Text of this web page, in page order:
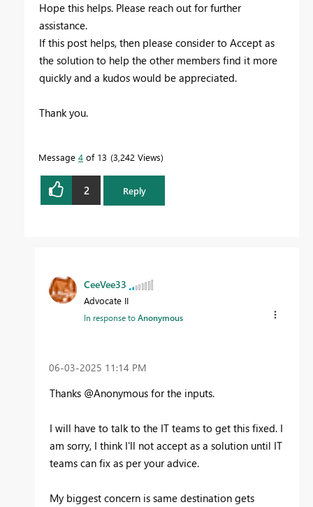
Hope this helps. Please reach out for further
assistance.
If this post helps, then please consider to Accept as
the solution to help the other members find it more
quickly and a kudos would be appreciated.
Thank you.
Message 4 of 13 3,242 Views
2 Reply
CeeVee33
Advocate II
In response toAnonymous
‎06-03-2025 11:14 PM
Thanks @Anonymous for the inputs.
I will have to talk to the IT teams to get this fixed. I
am sorry, I think I'll not accept as a solution until IT
teams can fix as per your advice.
My biggest concern is same destination gets